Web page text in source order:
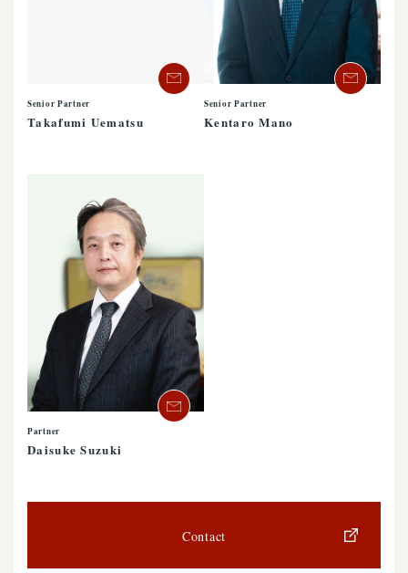
Senior Partner
Takafumi Uematsu
Senior Partner
Kentaro Mano
Partner
Daisuke Suzuki
Contact